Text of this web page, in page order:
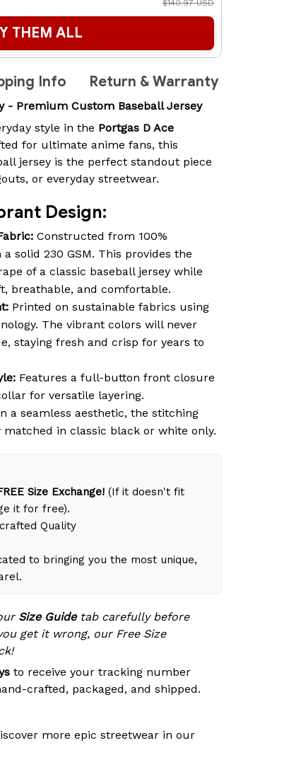
$140.97 USD
THEM ALL
Info Return & Warranty
- Premium Custom Baseball Jersey
style in the Portgas D Ace
for ultimate anime fans, this
jersey is the perfect standout piece
or everyday streetwear.
Design:
Constructed from 100%
solid 230 GSM. This provides the
of a classic baseball jersey while
breathable, and comfortable.
Printed on sustainable fabrics using
The vibrant colors will never
staying fresh and crisp for years to
Features a full-button front closure
for versatile layering.
a seamless aesthetic, the stitching
in classic black or white only.
Size Exchange! (If it doesn't fit
it for free).
Quality
to bringing you the most unique,
Size Guidetab carefully before
get it wrong, our Free Size
to receive your tracking number
crafted, packaged, and shipped.
more epic streetwear in our